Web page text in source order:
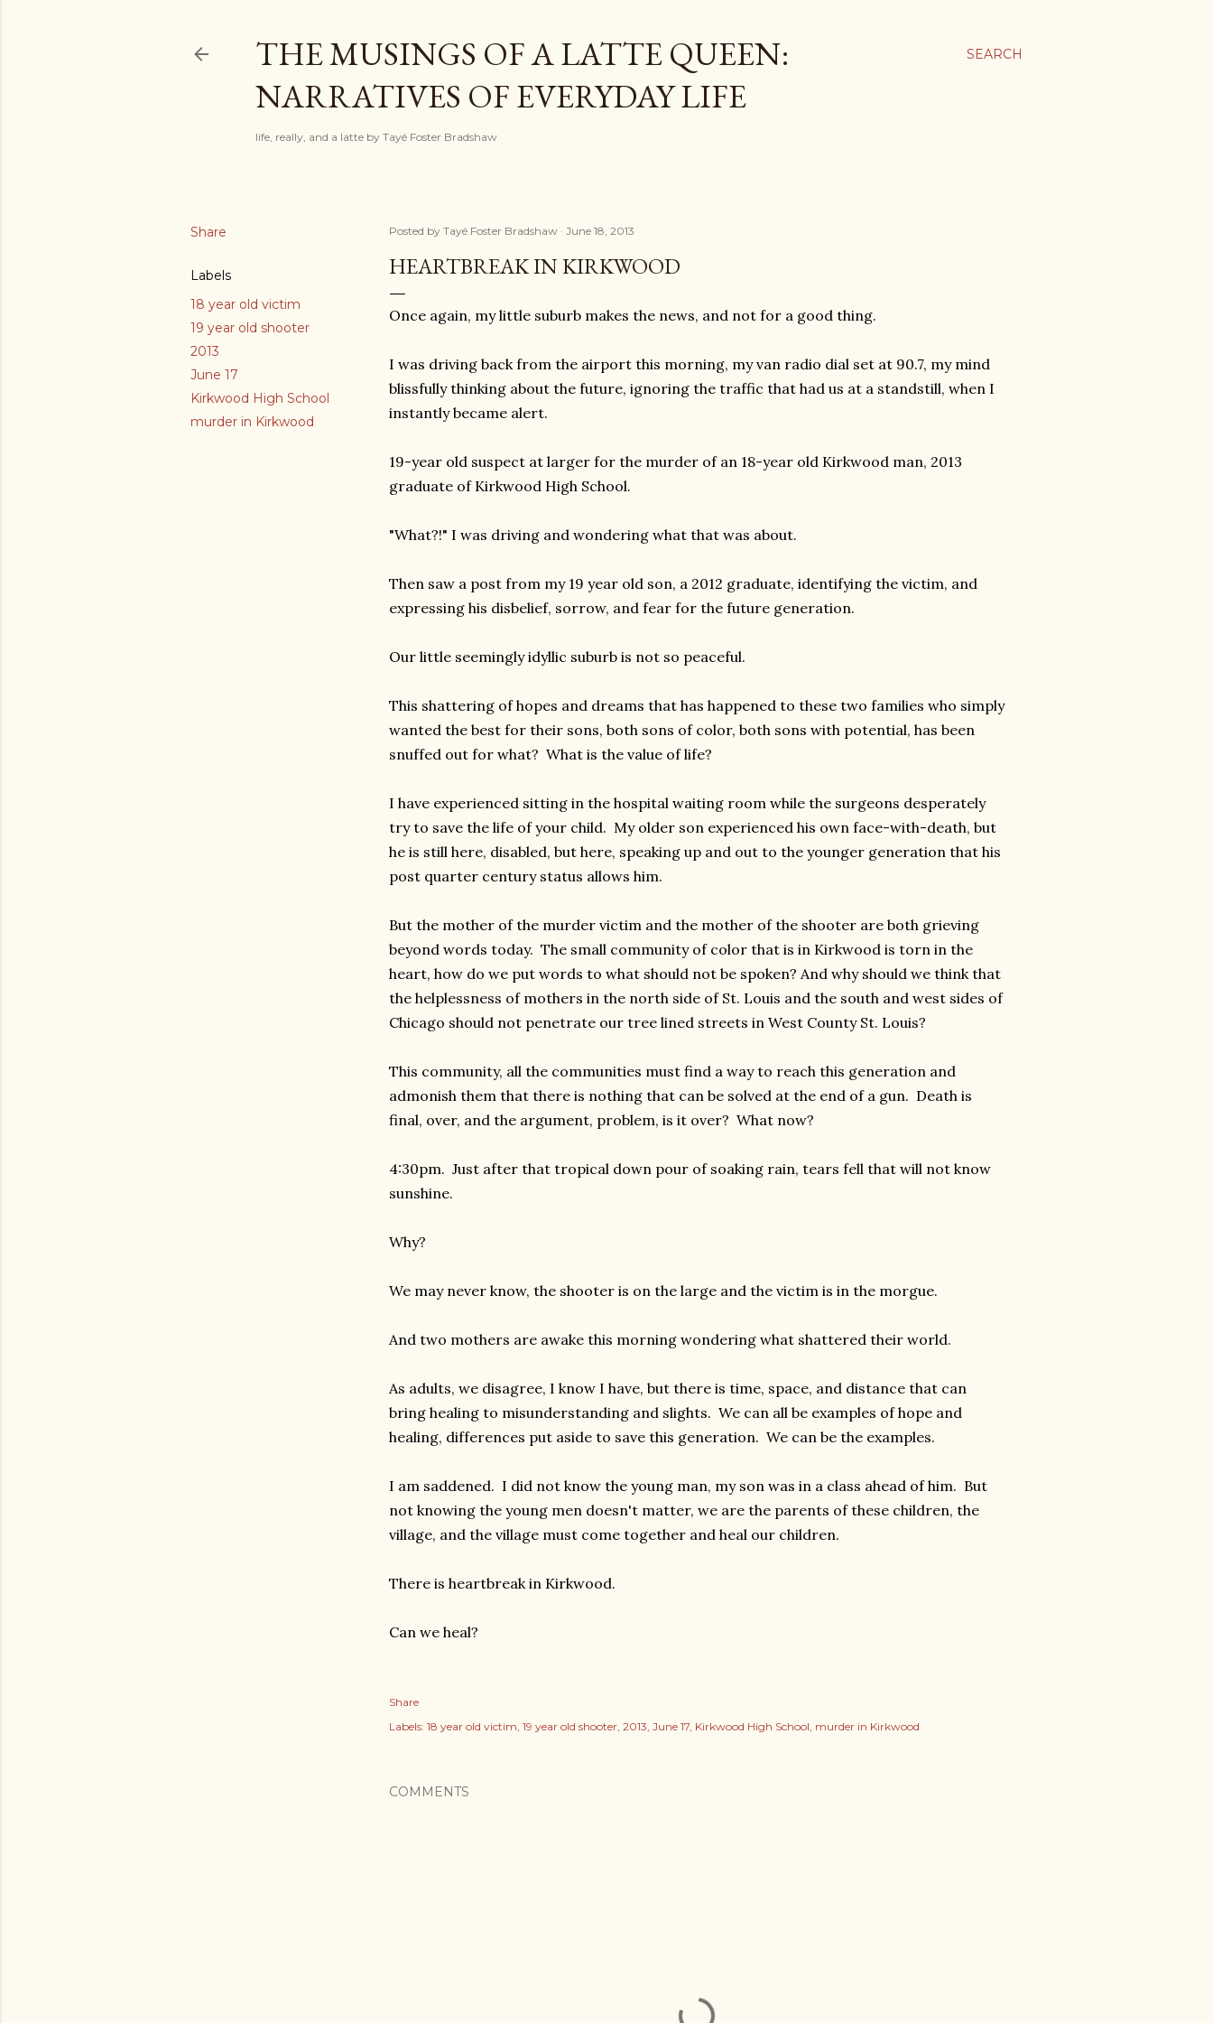
SEARCH
THE MUSINGS OF A LATTE QUEEN:
NARRATIVES OF EVERYDAY LIFE
life, really, and a latte by Tayé Foster Bradshaw
Share
Labels
18 year old victim
19 year old shooter
2013
June 17
Kirkwood High School
murder in Kirkwood
Posted by Tayé Foster Bradshaw June 18, 2013
HEARTBREAK IN KIRKWOOD
Once again, my little suburb makes the news, and not for a good thing.
I was driving back from the airport this morning, my van radio dial set at 90.7, my mind
blissfully thinking about the future, ignoring the traffic that had us at a standstill, when I
instantly became alert.
19-year old suspect at larger for the murder of an 18-year old Kirkwood man, 2013
graduate of Kirkwood High School.
"What?!" I was driving and wondering what that was about.
Then saw a post from my 19 year old son, a 2012 graduate, identifying the victim, and
expressing his disbelief, sorrow, and fear for the future generation.
Our little seemingly idyllic suburb is not so peaceful.
This shattering of hopes and dreams that has happened to these two families who simply
wanted the best for their sons, both sons of color, both sons with potential, has been
snuffed out for what? What is the value of life?
I have experienced sitting in the hospital waiting room while the surgeons desperately
try to save the life of your child. My older son experienced his own face-with-death, but
he is still here, disabled, but here, speaking up and out to the younger generation that his
post quarter century status allows him.
But the mother of the murder victim and the mother of the shooter are both grieving
beyond words today. The small community of color that is in Kirkwood is torn in the
heart, how do we put words to what should not be spoken? And why should we think that
the helplessness of mothers in the north side of St. Louis and the south and west sides of
Chicago should not penetrate our tree lined streets in West County St. Louis?
This community, all the communities must find a way to reach this generation and
admonish them that there is nothing that can be solved at the end of a gun. Death is
final, over, and the argument, problem, is it over? What now?
4:30pm. Just after that tropical down pour of soaking rain, tears fell that will not know
sunshine.
Why?
We may never know, the shooter is on the large and the victim is in the morgue.
And two mothers are awake this morning wondering what shattered their world.
As adults, we disagree, I know I have, but there is time, space, and distance that can
bring healing to misunderstanding and slights. We can all be examples of hope and
healing, differences put aside to save this generation. We can be the examples.
I am saddened. I did not know the young man, my son was in a class ahead of him. But
not knowing the young men doesn't matter, we are the parents of these children, the
village, and the village must come together and heal our children.
There is heartbreak in Kirkwood.
Can we heal?
Share
Labels: 18 year old victim 19 year old shooter 2013 June 17 Kirkwood High School murder in Kirkwood
COMMENTS